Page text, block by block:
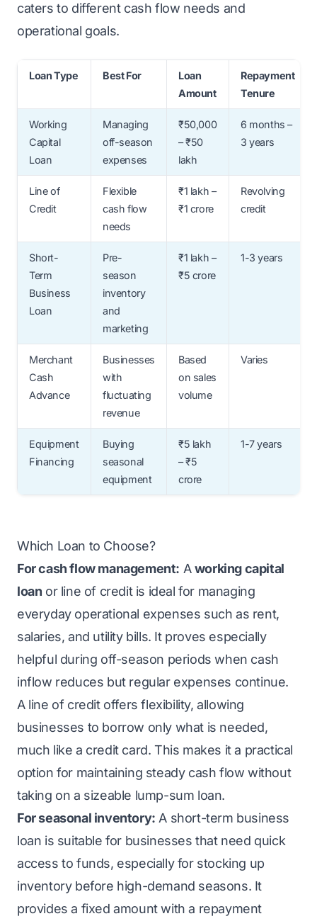
caters to different cash flow needs and
operational goals.
Loan Type Best For
Loan
Amount
Repayment
Tenure
Working
Capital
Loan
Managing
off-season
expenses
₹50,000
– ₹50
lakh
6 months –
3 years
Line of
Credit
Flexible
cash flow
needs
₹1 lakh –
₹1 crore
Revolving
credit
Short-
Term
Business
Loan
Pre-
season
inventory
and
marketing
₹1 lakh –
₹5 crore
1-3 years
Merchant
Cash
Advance
Businesses
with
fluctuating
revenue
Based
on sales
volume
Varies
Equipment
Financing
Buying
seasonal
equipment
₹5 lakh
– ₹5
crore
1-7 years
Which Loan to Choose?
For cash flow management: Aworking capital
loan or line of credit is ideal for managing
everyday operational expenses such as rent,
salaries, and utility bills. It proves especially
helpful during off-season periods when cash
inflow reduces but regular expenses continue.
A line of credit offers flexibility, allowing
businesses to borrow only what is needed,
much like a credit card. This makes it a practical
option for maintaining steady cash flow without
taking on a sizeable lump-sum loan.
For seasonal inventory: A short-term business
loan is suitable for businesses that need quick
access to funds, especially for stocking up
inventory before high-demand seasons. It
provides a fixed amount with a repayment